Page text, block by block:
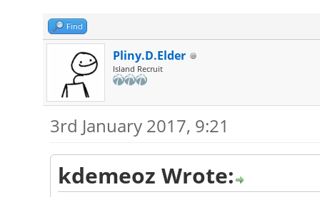
Find
Pliny.D.Elder
Island Recruit
3rd January 2017, 9:21
kdemeoz Wrote: